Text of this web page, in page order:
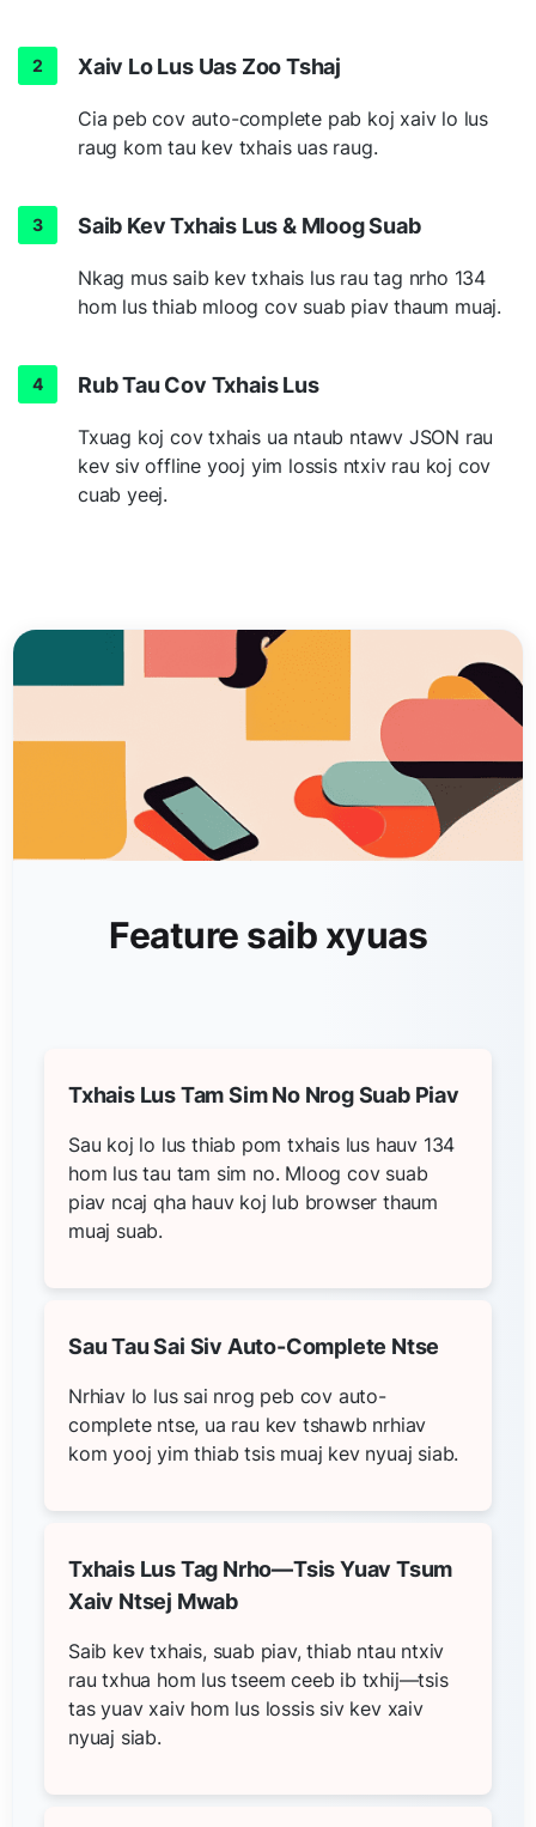
Xaiv Lo Lus Uas Zoo Tshaj
Cia peb cov auto-complete pab koj xaiv lo lus
raug kom tau kev txhais uas raug.
Saib Kev Txhais Lus & Mloog Suab
Nkag mus saib kev txhais lus rau tag nrho 134
hom lus thiab mloog cov suab piav thaum muaj.
Rub Tau Cov Txhais Lus
Txuag koj cov txhais ua ntaub ntawv JSON rau
kev siv offline yooj yim lossis ntxiv rau koj cov
cuab yeej.
Feature saib xyuas
Txhais Lus Tam Sim No Nrog Suab Piav
Sau koj lo lus thiab pom txhais lus hauv 134
hom lus tau tam sim no. Mloog cov suab
piav ncaj qha hauv koj lub browser thaum
muaj suab.
Sau Tau Sai Siv Auto-Complete Ntse
Nrhiav lo lus sai nrog peb cov auto-
complete ntse, ua rau kev tshawb nrhiav
kom yooj yim thiab tsis muaj kev nyuaj siab.
Txhais Lus Tag Nrho—Tsis Yuav Tsum
Xaiv Ntsej Mwab
Saib kev txhais, suab piav, thiab ntau ntxiv
rau txhua hom lus tseem ceeb ib txhij—tsis
tas yuav xaiv hom lus lossis siv kev xaiv
nyuaj siab.